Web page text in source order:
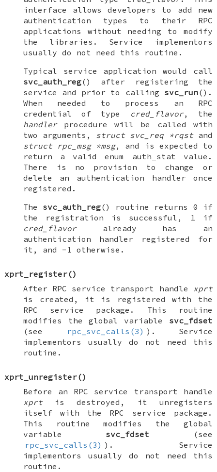
interface allows developers to add new
authentication types to their RPC
applications without needing to modify
the libraries. Service implementors
usually do not need this routine.
Typical service application would call
svc_auth_reg() after registering the
service and prior to calling svc_run().
When needed to process an RPC
credential of type
cred_flavor, the
handlerprocedure will be called with
two arguments, struct svc_req *rqstand
struct rpc_msg *msg, and is expected to
return a validenum auth_stat value.
There is no provision to change or
delete an authentication handler once
registered.
The svc_auth_reg() routine returns 0 if
the registration is successful, 1 if
cred_flavoralready has an
authentication handler registered for
it, and -1 otherwise.
xprt_register()
After RPC service transport handle xprt
is created, it is registered with the
RPC service package. This routine
modifies the global variable svc_fdset
(see
rpc_svc_calls(3) ). Service
implementors usually do not need this
routine.
xprt_unregister()
Before an RPC service transport handle
xprtis destroyed, it unregisters
itself with the RPC service package.
This routine modifies the global
variable svc_fdset (see
rpc_svc_calls(3) ). Service
implementors usually do not need this
routine.